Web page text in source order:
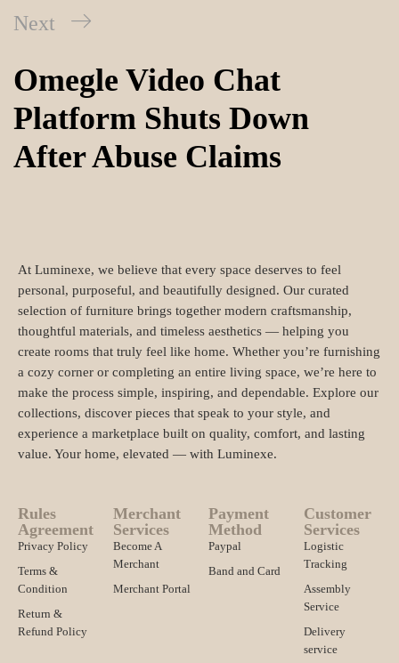
Next
Omegle Video Chat
Platform Shuts Down
After Abuse Claims
At Luminexe, we believe that every space deserves to feel
personal, purposeful, and beautifully designed. Our curated
selection of furniture brings together modern craftsmanship,
thoughtful materials, and timeless aesthetics — helping you
create rooms that truly feel like home. Whether you’re furnishing
a cozy corner or completing an entire living space, we’re here to
make the process simple, inspiring, and dependable. Explore our
collections, discover pieces that speak to your style, and
experience a marketplace built on quality, comfort, and lasting
value. Your home, elevated — with Luminexe.
Rules
Agreement
Privacy Policy
Terms &
Condition
Return &
Refund Policy
Merchant
Services
Become A
Merchant
Merchant Portal
Payment
Method
Paypal
Band and Card
Customer
Services
Logistic
Tracking
Assembly
Service
Delivery
service